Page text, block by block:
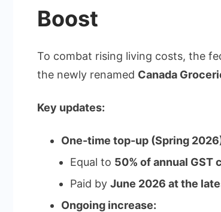
Boost
To combat rising living costs, the
the newly renamed Canada
Key updates:
One-time top-up (Spring
Equal to 50% of annual GST
Paid by June 2026 at the
Ongoing increase: